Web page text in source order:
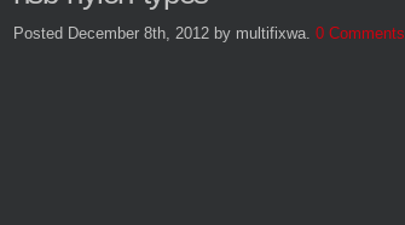
Posted December 8th, 2012 by multifixwa. 0 Comments